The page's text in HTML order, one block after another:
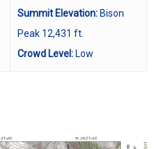
Summit Elevation: Bison
Peak 12,431 ft.
Crowd Level: Low